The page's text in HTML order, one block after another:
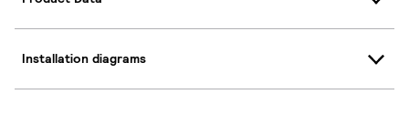
Installation diagrams